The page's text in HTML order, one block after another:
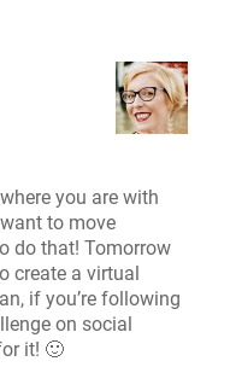
you are with
to move
do that! Tomorrow
create a virtual
if you’re following
on social
it! 🙂